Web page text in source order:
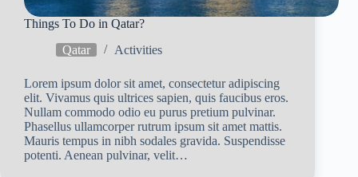
Things To Do in Qatar?
Qatar
Activities
Lorem ipsum dolor sit amet, consectetur adipiscing
elit. Vivamus quis ultrices sapien, quis faucibus eros.
Nullam commodo odio eu purus pretium pulvinar.
Phasellus ullamcorper rutrum ipsum sit amet mattis.
Mauris tempus in nibh sodales gravida. Suspendisse
potenti. Aenean pulvinar, velit…